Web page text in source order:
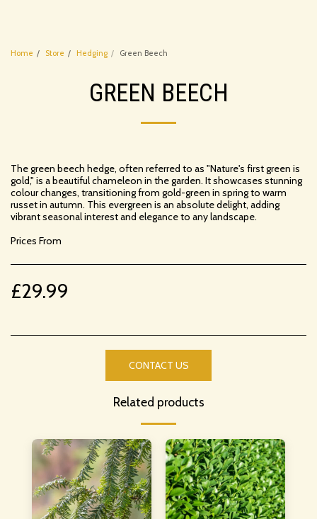
Home Store Hedging Green Beech
GREEN BEECH
The green beech hedge, often referred to as "Nature's first green is
gold," is a beautiful chameleon in the garden. It showcases stunning
colour changes, transitioning from gold-green in spring to warm
russet in autumn. This evergreen is an absolute delight, adding
vibrant seasonal interest and elegance to any landscape.
Prices From
£29.99
CONTACT US
Related products